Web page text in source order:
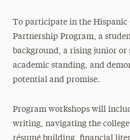
To participate in the
Partnership Program, a
background, a rising junior or
academic standing, and
potential and promise.
Program workshops will
writing, navigating the